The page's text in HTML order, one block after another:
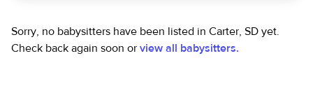
Sorry, no babysitters have been listed in Carter, SD yet.
Check back again soon or view all babysitters.